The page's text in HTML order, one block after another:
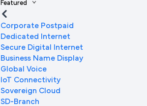
Featured
Corporate Postpaid
Dedicated Internet
Secure Digital Internet
Business Name Display
Global Voice
IoT Connectivity
Sovereign Cloud
SD-Branch